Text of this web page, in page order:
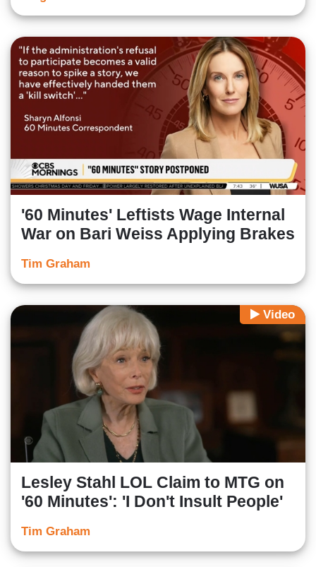
'60 Minutes' Leftists Wage Internal
War on Bari Weiss Applying Brakes
Tim Graham
Video
Lesley Stahl LOL Claim to MTG on
'60 Minutes': 'I Don't Insult People'
Tim Graham